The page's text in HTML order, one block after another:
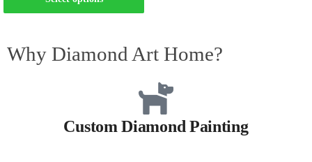
Why Diamond Art Home?
Custom Diamond Painting